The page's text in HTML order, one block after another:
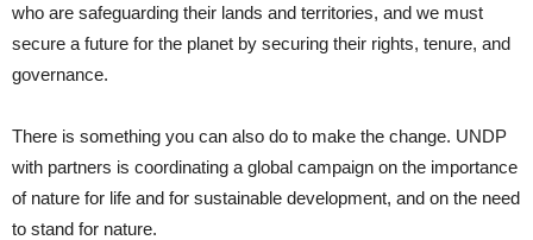
who are safeguarding their lands and territories, and we must
secure a future for the planet by securing their rights, tenure, and
governance.
There is something you can also do to make the change. UNDP
with partners is coordinating a global campaign on the importance
of nature for life and for sustainable development, and on the need
to stand for nature.